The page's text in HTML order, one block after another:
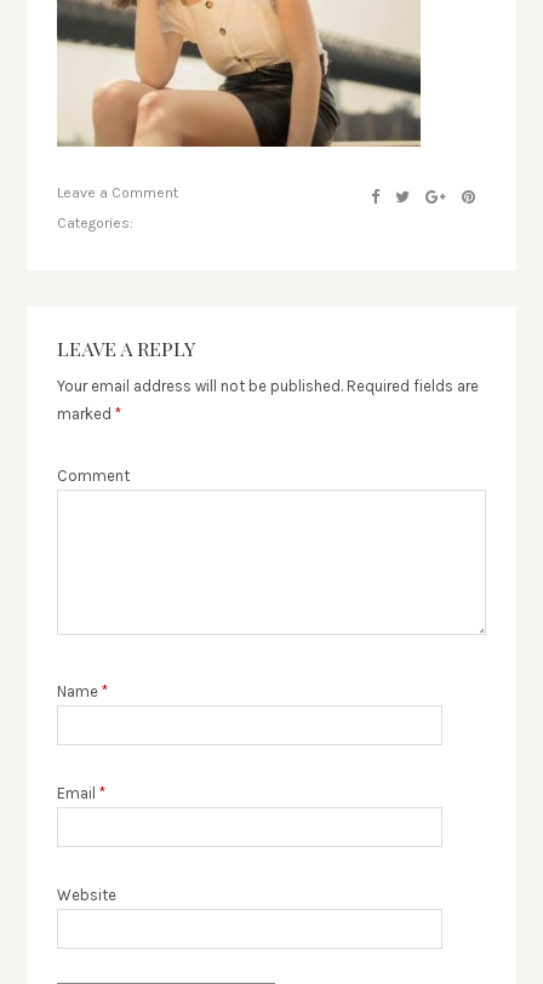
Leave a Comment
Categories:
LEAVE A REPLY
Your email address will not be published. Required fields are
marked*
Comment
Name*
Email*
Website